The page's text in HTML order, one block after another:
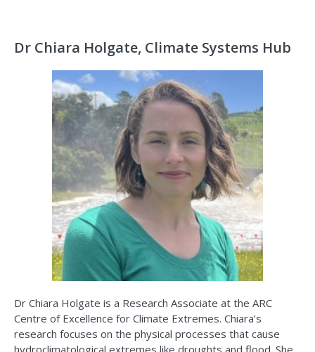
Dr Chiara Holgate, Climate Systems Hub
Dr Chiara Holgate is a Research Associate at the ARC
Centre of Excellence for Climate Extremes. Chiara’s
research focuses on the physical processes that cause